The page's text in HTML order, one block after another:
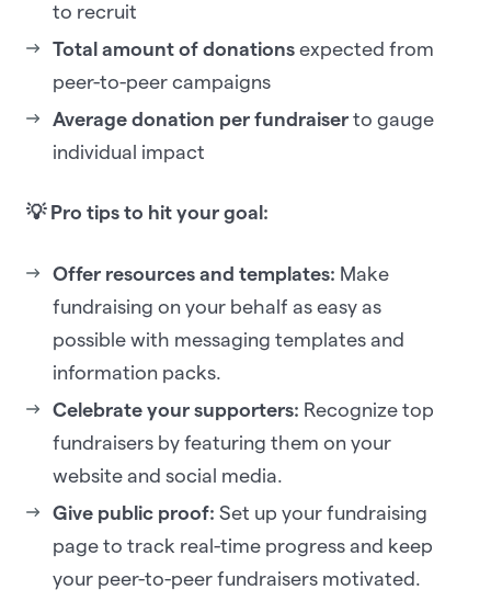
to recruit
Total amount of donations expected from
peer-to-peer campaigns
Average donation per fundraiser to gauge
individual impact
💡 Pro tips to hit your goal:
Offer resources and templates: Make
fundraising on your behalf as easy as
possible with messaging templates and
information packs.
Celebrate your supporters: Recognize top
fundraisers by featuring them on your
website and social media.
Give public proof: Set up your fundraising
page to track real-time progress and keep
your peer-to-peer fundraisers motivated.